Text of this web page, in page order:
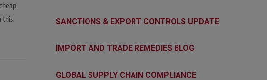
this
SANCTIONS & EXPORT CONTROLS UPDATE
IMPORT AND TRADE REMEDIES BLOG
GLOBAL SUPPLY CHAIN COMPLIANCE